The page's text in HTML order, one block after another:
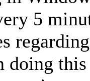
5
doing